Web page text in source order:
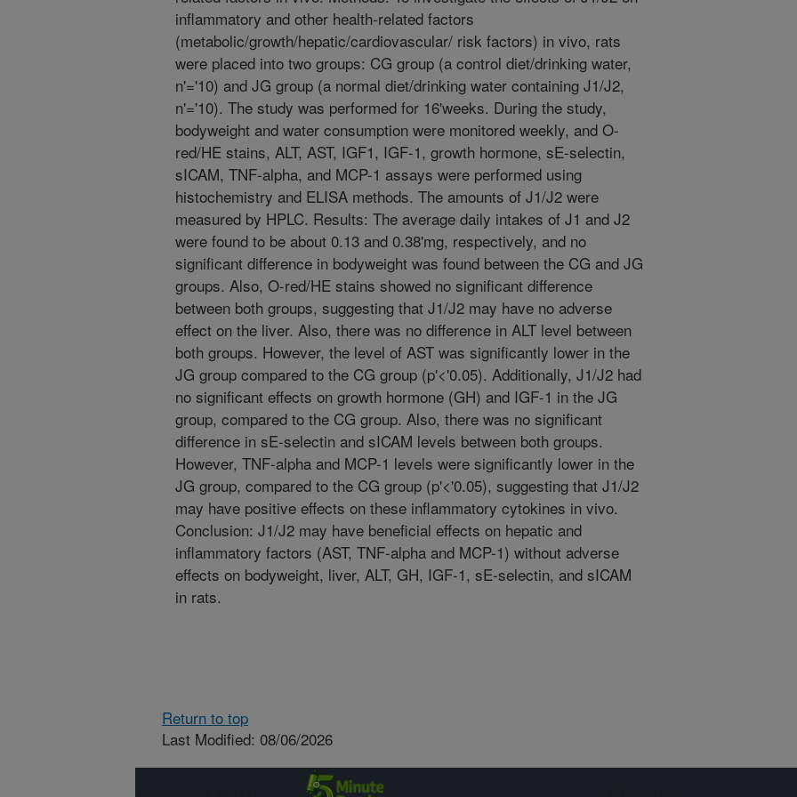
inflammatory and other health-related factors
(metabolic/growth/hepatic/cardiovascular/ risk factors) in vivo, rats
were placed into two groups: CG group (a control diet/drinking water,
n'='10) and JG group (a normal diet/drinking water containing J1/J2,
n'='10). The study was performed for 16'weeks. During the study,
bodyweight and water consumption were monitored weekly, and O-
red/HE stains, ALT, AST, IGF1, IGF-1, growth hormone, sE-selectin,
sICAM, TNF-alpha, and MCP-1 assays were performed using
histochemistry and ELISA methods. The amounts of J1/J2 were
measured by HPLC. Results: The average daily intakes of J1 and J2
were found to be about 0.13 and 0.38'mg, respectively, and no
significant difference in bodyweight was found between the CG and JG
groups. Also, O-red/HE stains showed no significant difference
between both groups, suggesting that J1/J2 may have no adverse
effect on the liver. Also, there was no difference in ALT level between
both groups. However, the level of AST was significantly lower in the
JG group compared to the CG group (p'<'0.05). Additionally, J1/J2 had
no significant effects on growth hormone (GH) and IGF-1 in the JG
group, compared to the CG group. Also, there was no significant
difference in sE-selectin and sICAM levels between both groups.
However, TNF-alpha and MCP-1 levels were significantly lower in the
JG group, compared to the CG group (p'<'0.05), suggesting that J1/J2
may have positive effects on these inflammatory cytokines in vivo.
Conclusion: J1/J2 may have beneficial effects on hepatic and
inflammatory factors (AST, TNF-alpha and MCP-1) without adverse
effects on bodyweight, liver, ALT, GH, IGF-1, sE-selectin, and sICAM
in rats.
Return to top
Last Modified: 08/06/2026